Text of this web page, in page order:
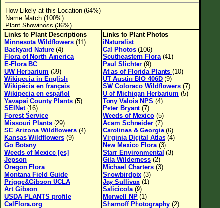
Family→Genus→Species
New Plant Search
Parks and Trails
About This Site
List of Scientific Names
List of Common Names
List of Image Authors
How Likely at this Location (64%)
Name Match (100%)
Plant Showiness (36%)
Links to Plant Descriptions
Minnesota Wildflowers (11)
Backyard Nature (4)
Flora of North America
E-Flora BC
UW Herbarium (39)
Wikipedia in English
Wikipédia en français
Wikipedia en español
Yavapai County Plants (5)
SEINet(16)
Forest Service
Missouri Plants (29)
SE Arizona Wildflowers (4)
Kansas Wildflowers (9)
Go Botany
Weeds of Mexico [es]
Jepson
Oregon Flora
Montana Field Guide
Prigge&Gibson UCLA
Art Gibson
USDA PLANTS profile
CalFlora.org
Links to Plant Photos
iNaturalist
Cal Photos (106)
Southeastern Flora (41)
Paul Slichter (9)
Atlas of Florida Plants (10)
UT Austin BIO 406D (9)
SW Colorado Wildflowers (7)
U of Michigan Herbarium (5)
Tony Valois NPS (4)
Peter Bryant(7)
Weeds of Mexico (5)
Adam Schneider (7)
Carolinas & Georgia (6)
Virginia Digital Atlas (4)
New Mexico Flora (3)
Starr Environmental (3)
Gila Wilderness (2)
Michael Charters (3)
Snowbirdpix (3)
Jay Sullivan (1)
Salicicola (9)
Morwell NP (1)
Sharnoff Photography (2)